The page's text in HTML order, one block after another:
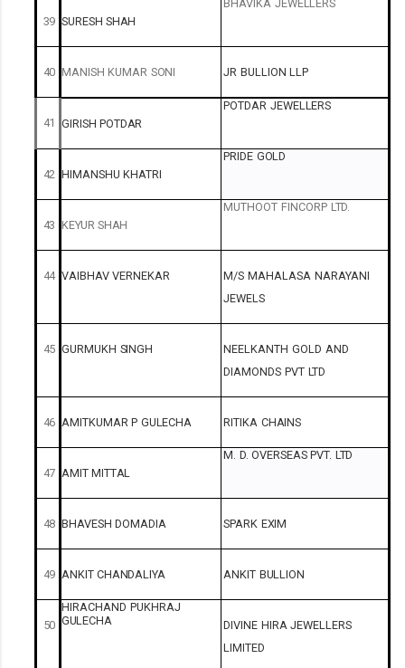
39 SURESH SHAH
BHAVIKA JEWELLERS
40 MANISH KUMAR SONI JR BULLION LLP
41 GIRISH POTDAR
POTDAR JEWELLERS
42 HIMANSHU KHATRI
PRIDE GOLD
43 KEYUR SHAH
MUTHOOT FINCORP LTD.
44 VAIBHAV VERNEKAR M/S MAHALASA NARAYANI
JEWELS
45 GURMUKH SINGH NEELKANTH GOLD AND
DIAMONDS PVT LTD
46 AMITKUMAR P GULECHA RITIKA CHAINS
47 AMIT MITTAL
M. D. OVERSEAS PVT. LTD
48 BHAVESH DOMADIA SPARK EXIM
49 ANKIT CHANDALIYA ANKIT BULLION
50
HIRACHAND PUKHRAJ
GULECHA
DIVINE HIRA JEWELLERS
LIMITED